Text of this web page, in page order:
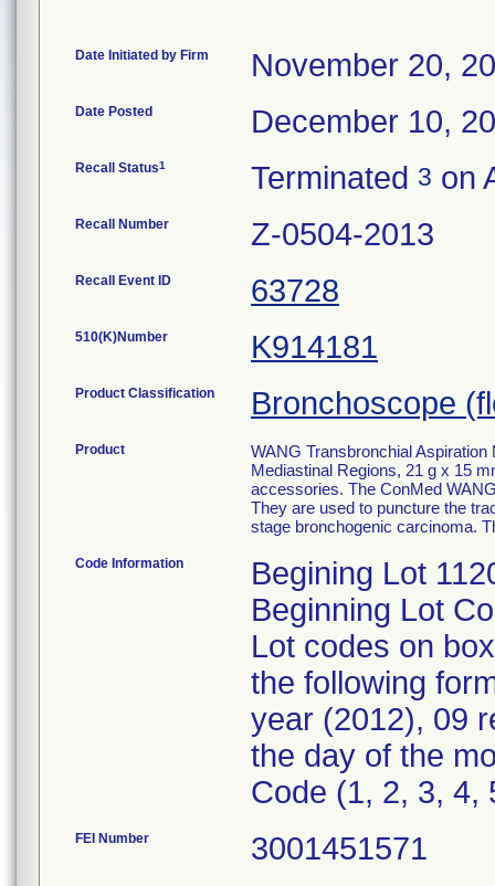
Date Initiated by Firm November 20,
Date Posted December 10,
Recall Status1 Terminated 3 on
Recall Number Z-0504-2013
Recall Event ID 63728
510(K)Number K914181
Product Classification Bronchoscope
Product
WANG Transbronchial
Mediastinal Regions, 21 g x 15
accessories. The ConMed
They are used to puncture the
stage bronchogenic carcinoma.
Code Information
Begining Lot
Beginning Lot
Lot codes on
the following
year (2012), 09
the day of the
Code (1, 2, 3, 4,
FEI Number